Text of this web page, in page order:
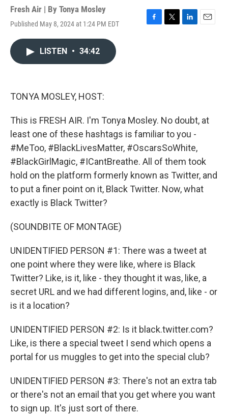
Fresh Air | By Tonya Mosley
Published May 8, 2024 at 1:24 PM EDT
F
T
L
E
LISTEN • 34:42
TONYA MOSLEY, HOST:
This is FRESH AIR. I'm Tonya Mosley. No doubt, at
least one of these hashtags is familiar to you -
#MeToo, #BlackLivesMatter, #OscarsSoWhite,
#BlackGirlMagic, #ICantBreathe. All of them took
hold on the platform formerly known as Twitter, and
to put a finer point on it, Black Twitter. Now, what
exactly is Black Twitter?
(SOUNDBITE OF MONTAGE)
UNIDENTIFIED PERSON #1: There was a tweet at
one point where they were like, where is Black
Twitter? Like, is it, like - they thought it was, like, a
secret URL and we had different logins, and, like - or
is it a location?
UNIDENTIFIED PERSON #2: Is it black.twitter.com?
Like, is there a special tweet I send which opens a
portal for us muggles to get into the special club?
UNIDENTIFIED PERSON #3: There's not an extra tab
or there's not an email that you get where you want
to sign up. It's just sort of there.